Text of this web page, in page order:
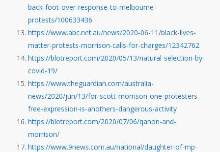
back-foot-over-response-to-melbourne-
protests/100633436
https://www.abc.net.au/news/2020-06-11/black-lives-
matter-protests-morrison-calls-for-charges/12342762
https://blotreport.com/2020/05/13/natural-selection-by-
covid-19/
https://www.theguardian.com/australia-
news/2020/jun/13/for-scott-morrison-one-protesters-
free-expression-is-anothers-dangerous-activity
https://blotreport.com/2020/07/06/qanon-and-
morrison/
https://www.9news.com.au/national/daughter-of-mp-